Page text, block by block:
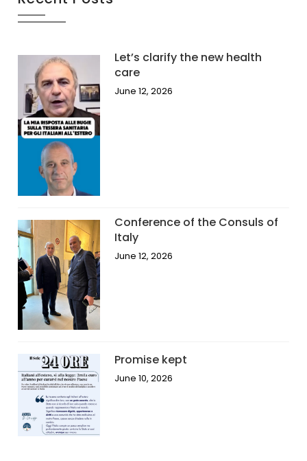
Let’s clarify the new health
care
June 12, 2026
Conference of the Consuls of
Italy
June 12, 2026
Promise kept
June 10, 2026